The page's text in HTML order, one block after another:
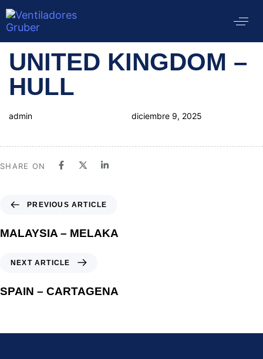
IN:
UNITED KINGDOM –
HULL
admin
on:
diciembre 9, 2025
SHARE ON
PREVIOUS ARTICLE
MALAYSIA – MELAKA
NEXT ARTICLE
SPAIN – CARTAGENA